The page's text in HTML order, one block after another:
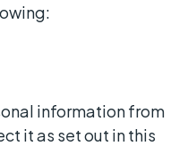
information from
it as set out in this